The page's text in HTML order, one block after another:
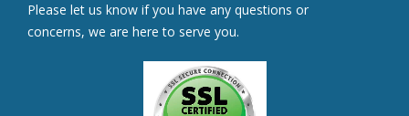
Please let us know if you have any questions or
concerns, we are here to serve you.